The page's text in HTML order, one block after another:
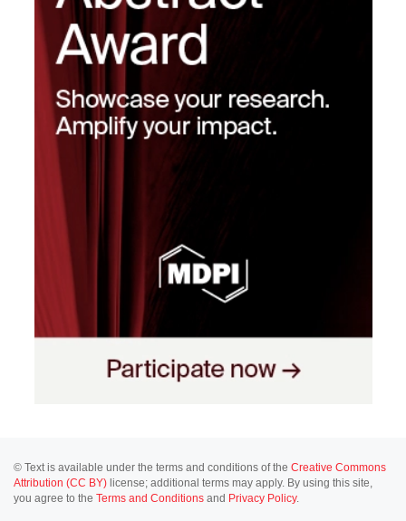
© Text is available under the terms and conditions of the Creative Commons
Attribution (CC BY) license; additional terms may apply. By using this site,
you agree to the Terms and Conditions and Privacy Policy.